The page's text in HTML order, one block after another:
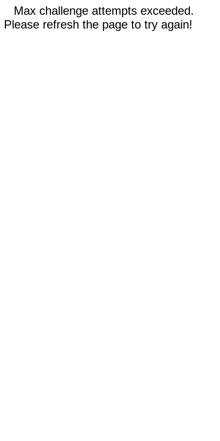
Max challenge attempts exceeded.
Please refresh the page to try again!